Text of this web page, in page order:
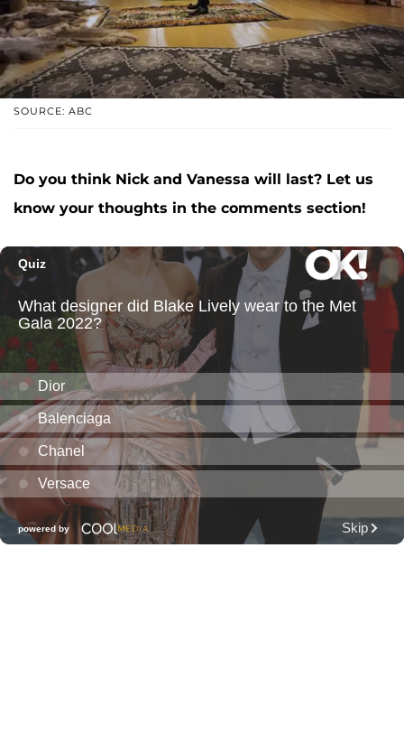
SOURCE: ABC
Do you think Nick and Vanessa will last? Let us
know your thoughts in the comments section!